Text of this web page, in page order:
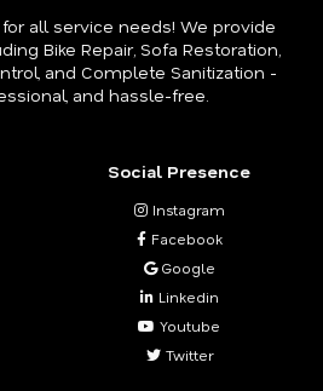
all service needs! We provide
Bike Repair, Sofa Restoration,
and Complete Sanitization -
and hassle-free.
Social Presence
Instagram
Facebook
Google
Linkedin
Youtube
Twitter